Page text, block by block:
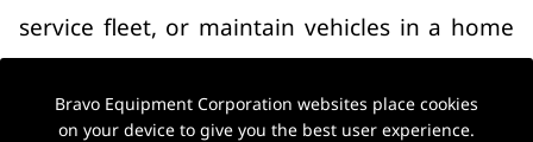
service fleet, or maintain vehicles in a home
This comprehensive guide breaks down every
Bravo Equipment Corporation websites place cookies
on your device to give you the best user experience.